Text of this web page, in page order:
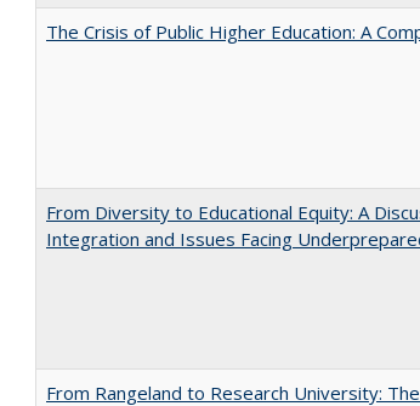
The Crisis of Public Higher Education: A
From Diversity to Educational Equity: A
Integration and Issues Facing
From Rangeland to Research University: